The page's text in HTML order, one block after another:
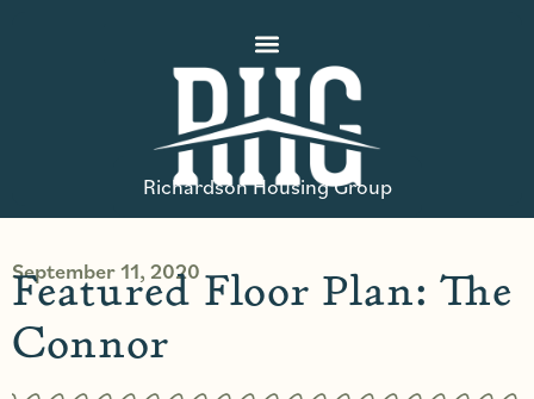
Richardson Housing Group
September 11, 2020
Featured Floor Plan: The
Connor